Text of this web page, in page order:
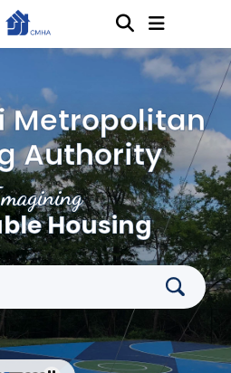
Housing
Metropolitan
Authority
Housing